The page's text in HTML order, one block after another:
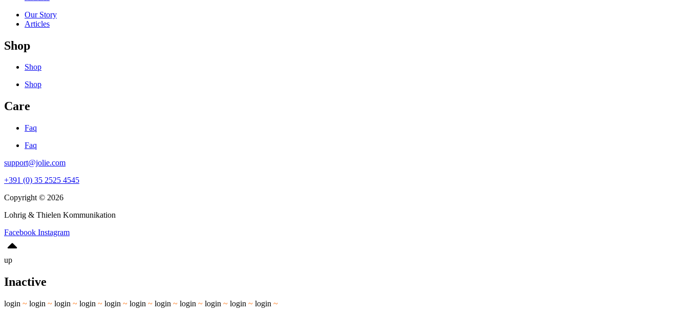
Our Story
Articles
Shop
Shop
Shop
Care
Faq
Faq
support@jolie.com
+391 (0) 35 2525 4545
Copyright © 2026
Lohrig & Thielen Kommunikation
Facebook Instagram
up
Inactive
login ~ login ~ login ~ login ~ login ~ login ~ login ~ login ~ login ~ login ~ login ~